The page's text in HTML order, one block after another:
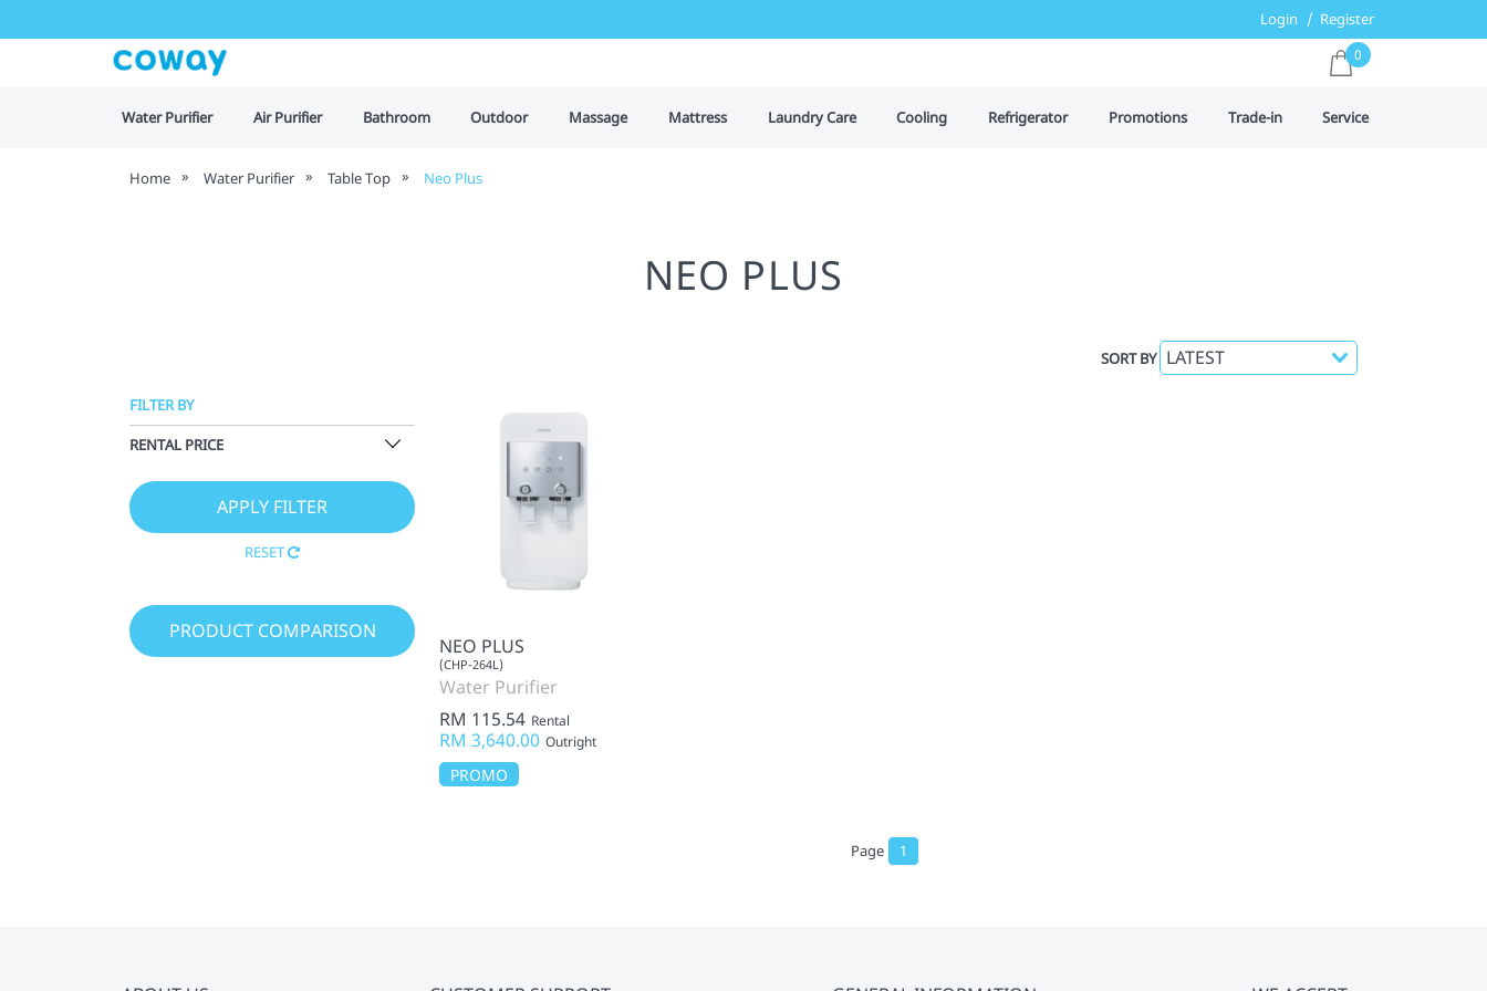
Login Register
0
Water Purifier Air Purifier Bathroom Outdoor Massage Mattress Laundry Care Cooling Refrigerator Promotions Trade-in Service
Home Water Purifier Table Top Neo Plus
NEO PLUS
SORT BY
FILTER BY
RENTAL PRICE
RESET
PRODUCT COMPARISON
NEO PLUS
(CHP-264L)
Water Purifier
RM 115.54 Rental
RM 3,640.00 Outright
PROMO
Page 1